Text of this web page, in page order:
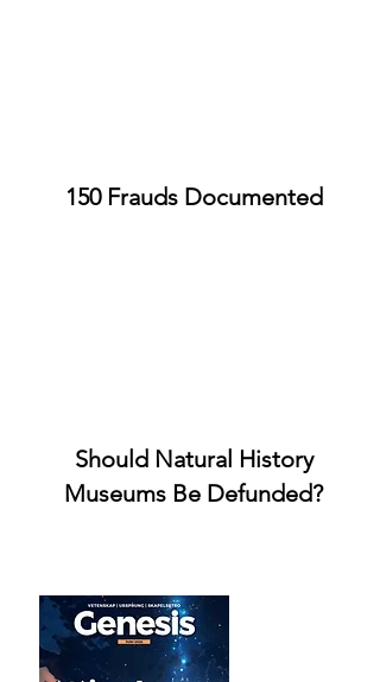
150 Frauds Documented
Should Natural History
Museums Be Defunded?